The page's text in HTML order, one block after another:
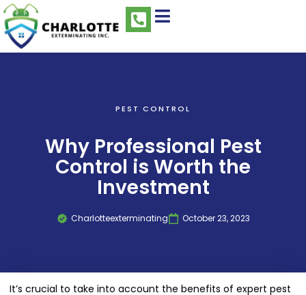
PEST CONTROL
Why Professional Pest
Control is Worth the
Investment
Charlotteexterminating October 23, 2023
It’s crucial to take into account the benefits of expert pest